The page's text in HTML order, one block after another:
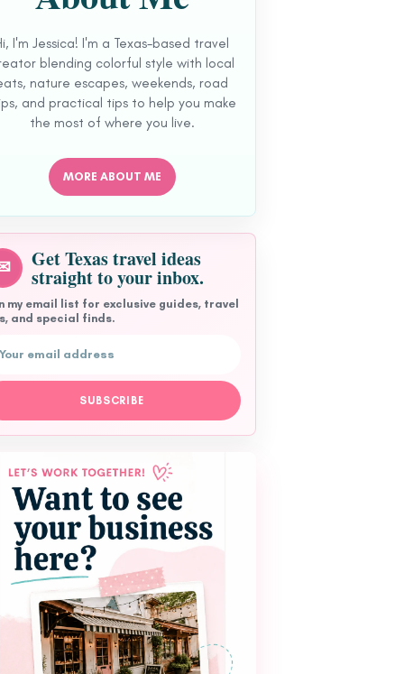
I'm Jessica! I'm a Texas-based travel
blending colorful style with local
nature escapes, weekends, road
and practical tips to help you make
the most of where you live.
MORE ABOUT ME
Get Texas travel ideas
straight to your inbox.
my email list for exclusive guides, travel
and special finds.
SUBSCRIBE